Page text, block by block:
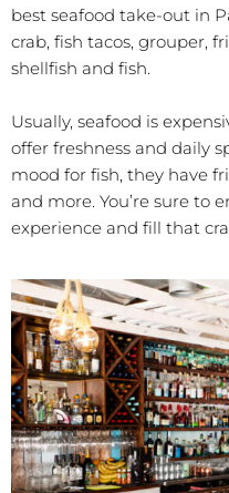
best seafood take-out in
crab, fish tacos, grouper,
shellfish and fish.
Usually, seafood is
offer freshness and daily
mood for fish, they have
and more. You’re sure to
experience and fill that